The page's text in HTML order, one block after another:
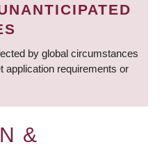
by global circumstances
application requirements or
&